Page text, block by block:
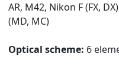
AR, M42, Nikon F (FX,
(MD, MC)
Optical scheme: 6